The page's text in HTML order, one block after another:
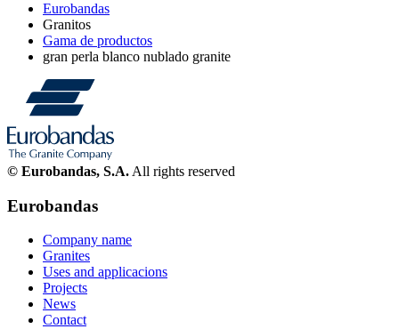
Eurobandas
Granitos
Gama de productos
gran perla blanco nublado granite
© Eurobandas, S.A. All rights reserved
Eurobandas
Company name
Granites
Uses and applicacions
Projects
News
Contact